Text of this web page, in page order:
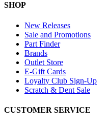
SHOP
New Releases
Sale and Promotions
Part Finder
Brands
Outlet Store
E-Gift Cards
Loyalty Club Sign-Up
Scratch & Dent Sale
CUSTOMER SERVICE